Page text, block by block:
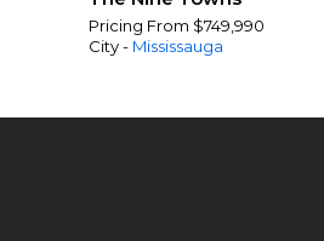
Pricing From $749,990
City - Mississauga